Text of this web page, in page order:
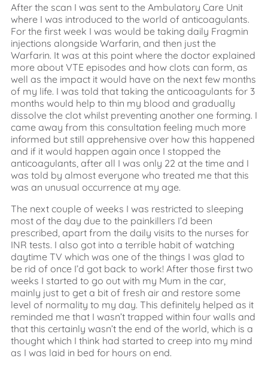
After the scan I was sent to the Ambulatory Care Unit
where I was introduced to the world of anticoagulants.
For the first week I was would be taking daily Fragmin
injections alongside Warfarin, and then just the
Warfarin. It was at this point where the doctor explained
more about VTE episodes and how clots can form, as
well as the impact it would have on the next few months
of my life. I was told that taking the anticoagulants for 3
months would help to thin my blood and gradually
dissolve the clot whilst preventing another one forming. I
came away from this consultation feeling much more
informed but still apprehensive over how this happened
and if it would happen again once I stopped the
anticoagulants, after all I was only 22 at the time and I
was told by almost everyone who treated me that this
was an unusual occurrence at my age.
The next couple of weeks I was restricted to sleeping
most of the day due to the painkillers I’d been
prescribed, apart from the daily visits to the nurses for
INR tests. I also got into a terrible habit of watching
daytime TV which was one of the things I was glad to
be rid of once I’d got back to work! After those first two
weeks I started to go out with my Mum in the car,
mainly just to get a bit of fresh air and restore some
level of normality to my day. This definitely helped as it
reminded me that I wasn’t trapped within four walls and
that this certainly wasn’t the end of the world, which is a
thought which I think had started to creep into my mind
as I was laid in bed for hours on end.